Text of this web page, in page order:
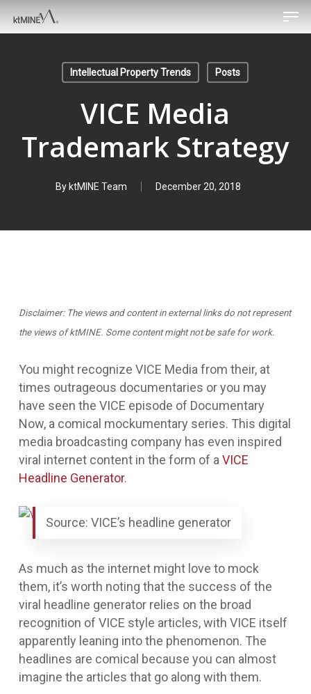
Intellectual Property Trends Posts
VICE Media
Trademark Strategy
By ktMINE Team December 20, 2018
Disclaimer: The views and content in external links do not represent
the views of ktMINE. Some content might not be safe for work.
You might recognize VICE Media from their, at
times outrageous documentaries or you may
have seen the VICE episode of Documentary
Now, a comical mockumentary series. This digital
media broadcasting company has even inspired
viral internet content in the form of a VICE
Headline Generator.
Source: VICE’s headline generator
As much as the internet might love to mock
them, it’s worth noting that the success of the
viral headline generator relies on the broad
recognition of VICE style articles, with VICE itself
apparently leaning into the phenomenon. The
headlines are comical because you can almost
imagine the articles that go along with them.